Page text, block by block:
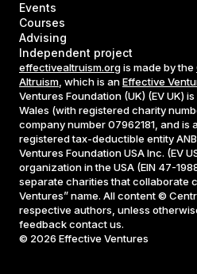
Events
Courses
Advising
Independent project
effectivealtruism.orgis made by the
Altruism , which is anEffective
Ventures Foundation (UK) (EV UK)
Wales (with registered charity
company number 07962181, and is
registered tax-deductible entity
Ventures Foundation USA Inc. (EV
organization in the USA (EIN 47-
separate charities that collaborate
Ventures” name. All content ©
respective authors, unless
feedback contact us.
© 2026 Effective Ventures